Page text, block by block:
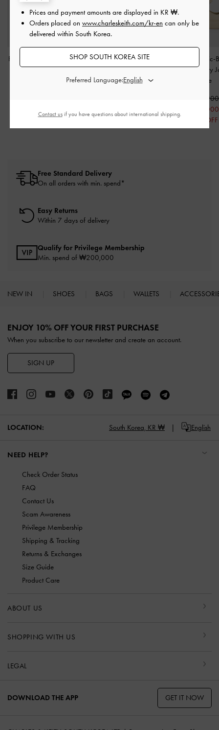
Faux Suede Chunky-Sole
Penny Loafers-Beige
Patent Two-Tone Heel
Slingback Pumps-Nude
Laine Metallic-
Platform Mary
Beige
₩115,900
₩58,000
50% OFF
Free Standard Delivery
On all orders with min. spend*
Easy Returns
Within 7 days of delivery
Qualify for Privilege Membership
Min. spend of ₩200,000
NEW IN SHOES BAGS WALLETS
ENJOY 10% OFF YOUR FIRST PURCHASE
When you subscribe to our newsletter and create an account.
SIGN UP
LOCATION: South Korea, KR ₩ English
NEED HELP?
Check Order Status
FAQ
Contact Us
Scam Awareness
Privilege Membership
Shipping & Tracking
Returns & Exchanges
Size Guide
Product Care
ABOUT US
SHOPPING WITH US
LEGAL
DOWNLOAD THE APP GET IT NOW
Prices and payment amounts are displayed in KR ₩.
Orders placed on www.charleskeith.com/kr-en can only be
delivered within South Korea.
SHOP SOUTH KOREA SITE
Preferred Language:
Contact usif you have questions about international shipping.